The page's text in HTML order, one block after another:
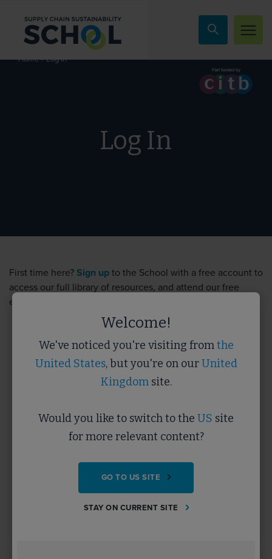
Home»Log In
Log In
First time here? Sign up to the School with a free account to
access our full library of resources, and attend our free
events.
Username
Forgotten Password?
SUBMIT
Welcome!
We've noticed you're visiting fromthe
United States, but you're on ourUnited
Kingdomsite.
Would you like to switch to the US site
for more relevant content?
GO TO US SITE
STAY ON CURRENT SITE